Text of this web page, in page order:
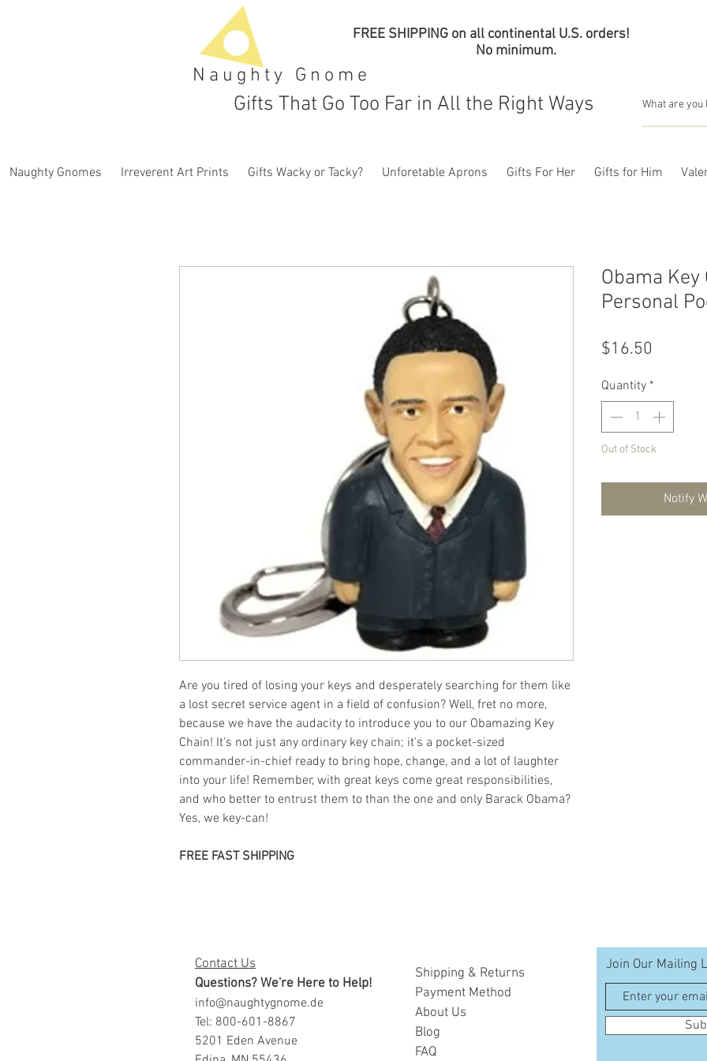
Naughty Gnome
FREE SHIPPING on all continental U.S. orders!
No minimum.
Gifts That Go Too Far in All the Right Ways
Naughty Gnomes Irreverent Art Prints Gifts Wacky or Tacky? Unforetable Aprons Gifts For Her Gifts for Him
Are you tired of losing your keys and desperately searching for them like
a lost secret service agent in a field of confusion? Well, fret no more,
because we have the audacity to introduce you to our Obamazing Key
Chain! It's not just any ordinary key chain; it's a pocket-sized
commander-in-chief ready to bring hope, change, and a lot of laughter
into your life! Remember, with great keys come great responsibilities,
and who better to entrust them to than the one and only Barack Obama?
Yes, we key-can!
FREE FAST SHIPPING
Obama Key
Personal
$16.50
Quantity *
Out of Stock
Notify
Contact Us
Questions? We're Here to Help!
info@naughtygnome.de
Tel: 800-601-8867
5201 Eden Avenue
Shipping & Returns
Payment Method
About Us
Blog
FAQ
Join Our Mailing